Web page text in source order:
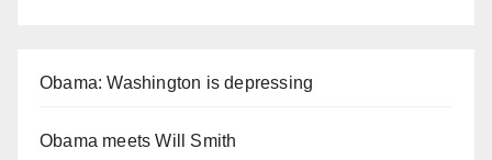
Obama: Washington is depressing
Obama meets Will Smith